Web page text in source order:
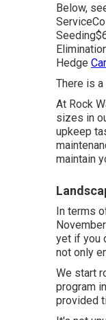
Below,
Hedge
There is
At Rock
sizes in
upkeep
maintain
In terms
yet if you
not only
We start
program
provided